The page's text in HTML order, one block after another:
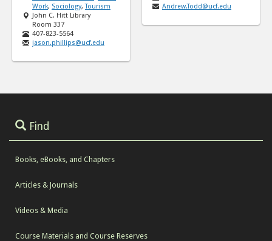
Work, Sociology,Tourism
John C. Hitt Library
Room 337
407-823-5564
jason.phillips@ucf.edu
Andrew.Todd@ucf.edu
Find
Books, eBooks, and Chapters
Articles & Journals
Videos & Media
Course Materials and Course Reserves